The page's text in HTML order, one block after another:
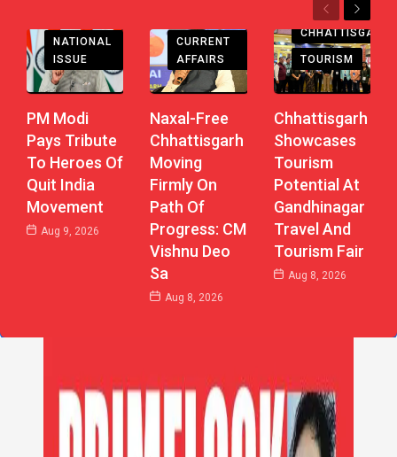
Previous
Next
NATIONAL
ISSUE
PM Modi
Pays Tribute
To Heroes Of
Quit India
Movement
Aug 9, 2026
CURRENT
AFFAIRS
Naxal-Free
Chhattisgarh
Moving
Firmly On
Path Of
Progress: CM
Vishnu Deo
Sa
Aug 8, 2026
CHHATTISGARH
TOURISM
Chhattisgarh
Showcases
Tourism
Potential At
Gandhinagar
Travel And
Tourism Fair
Aug 8, 2026